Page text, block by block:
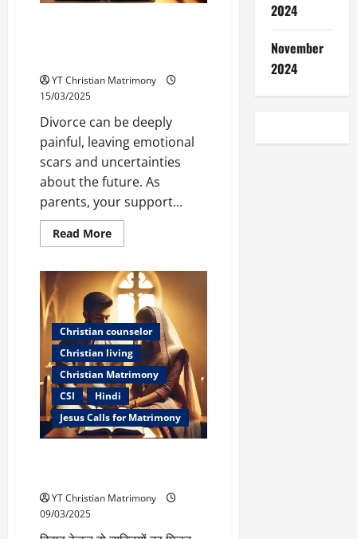
YT Christian Matrimony
15/03/2025
Divorce can be deeply
painful, leaving emotional
scars and uncertainties
about the future. As
parents, your support...
Read MoreRead
more
Parents
Can
Support
Their
Sons
and
Daughters
After
Divorce
Christian counselor
Christian living
Christian Matrimony
CSI
Hindi
Jesus Calls for Matrimony
YT Christian Matrimony
09/03/2025
2024
November
2024